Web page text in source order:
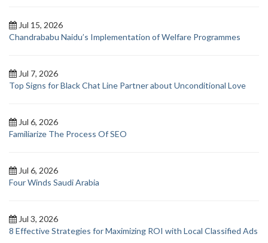
Jul 15, 2026
Chandrababu Naidu’s Implementation of Welfare Programmes
Jul 7, 2026
Top Signs for Black Chat Line Partner about Unconditional Love
Jul 6, 2026
Familiarize The Process Of SEO
Jul 6, 2026
Four Winds Saudi Arabia
Jul 3, 2026
8 Effective Strategies for Maximizing ROI with Local Classified Ads